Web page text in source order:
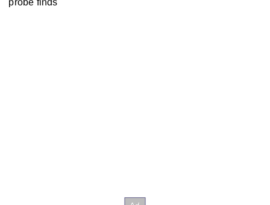
probe finds